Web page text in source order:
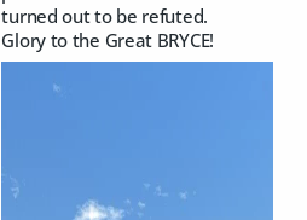
turned out to be refuted.
Glory to the Great BRYCE!